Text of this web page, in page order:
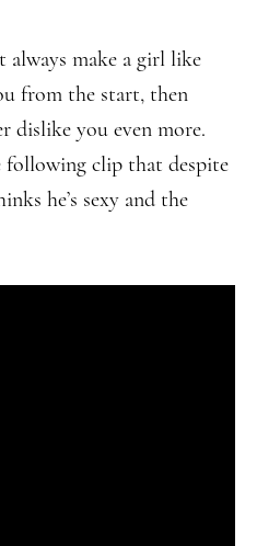
always make a girl like
from the start, then
dislike you even more.
following clip that despite
he’s sexy and the